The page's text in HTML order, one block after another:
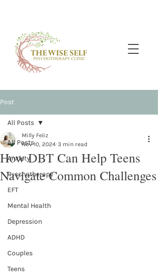
Post
All Posts
Anxiety
Pyschotherapy
EFT
Mental Health
Depression
ADHD
Couples
Teens
All Posts
How DBT Can Help Teens
Navigate Common Challenges
Milly Feliz
Nov 10, 2024 3 min read